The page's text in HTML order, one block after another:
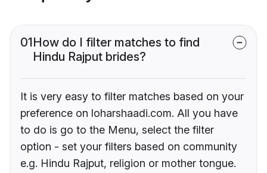
01How do I filter matches to find
Hindu Rajput brides?
It is very easy to filter matches based on your
preference on loharshaadi.com. All you have
to do is go to the Menu, select the filter
option - set your filters based on community
e.g. Hindu Rajput, religion or mother tongue.